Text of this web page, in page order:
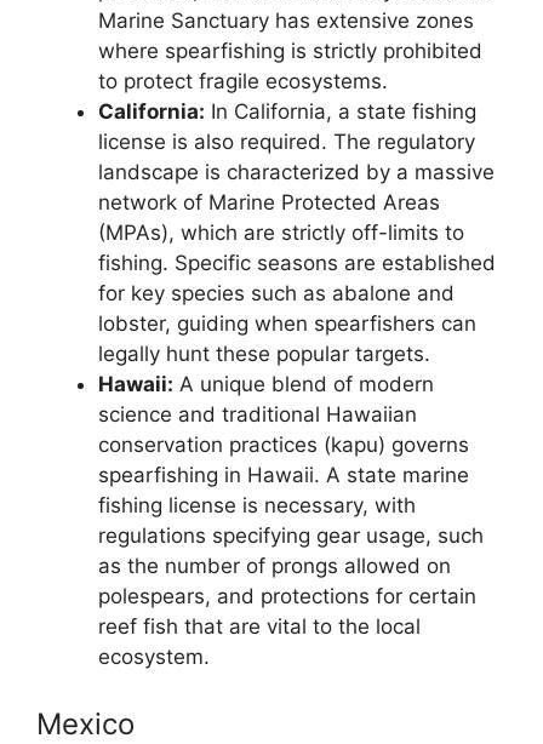
Marine Sanctuary has extensive zones
where spearfishing is strictly prohibited
to protect fragile ecosystems.
California: In California, a state fishing
license is also required. The regulatory
landscape is characterized by a massive
network of Marine Protected Areas
(MPAs), which are strictly off-limits to
fishing. Specific seasons are established
for key species such as abalone and
lobster, guiding when spearfishers can
legally hunt these popular targets.
Hawaii: A unique blend of modern
science and traditional Hawaiian
conservation practices (kapu) governs
spearfishing in Hawaii. A state marine
fishing license is necessary, with
regulations specifying gear usage, such
as the number of prongs allowed on
polespears, and protections for certain
reef fish that are vital to the local
ecosystem.
Mexico